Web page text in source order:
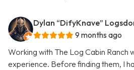
Dylan “DifyKnave”
9 months ago
Working with The Log Cabin Ranch
experience. Before finding them, I